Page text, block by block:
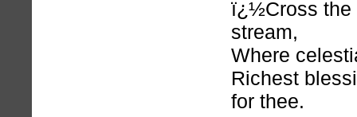
ï¿½Cross the
stream,
Where
Richest
for thee.